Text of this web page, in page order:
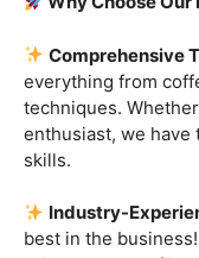
Are you ready to
the ordinary, into
mesmerizing latte
coffee bar. It’s time